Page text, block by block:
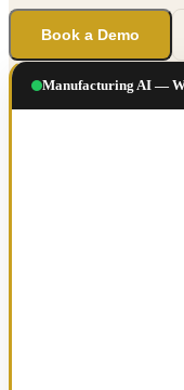
Book a Demo
Manufacturing AI —